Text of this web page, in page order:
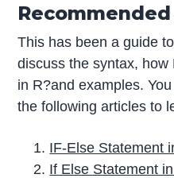
This has been a guide
discuss the syntax,
in R?and examples.
the following articles to
IF-Else Statement
If Else Statement